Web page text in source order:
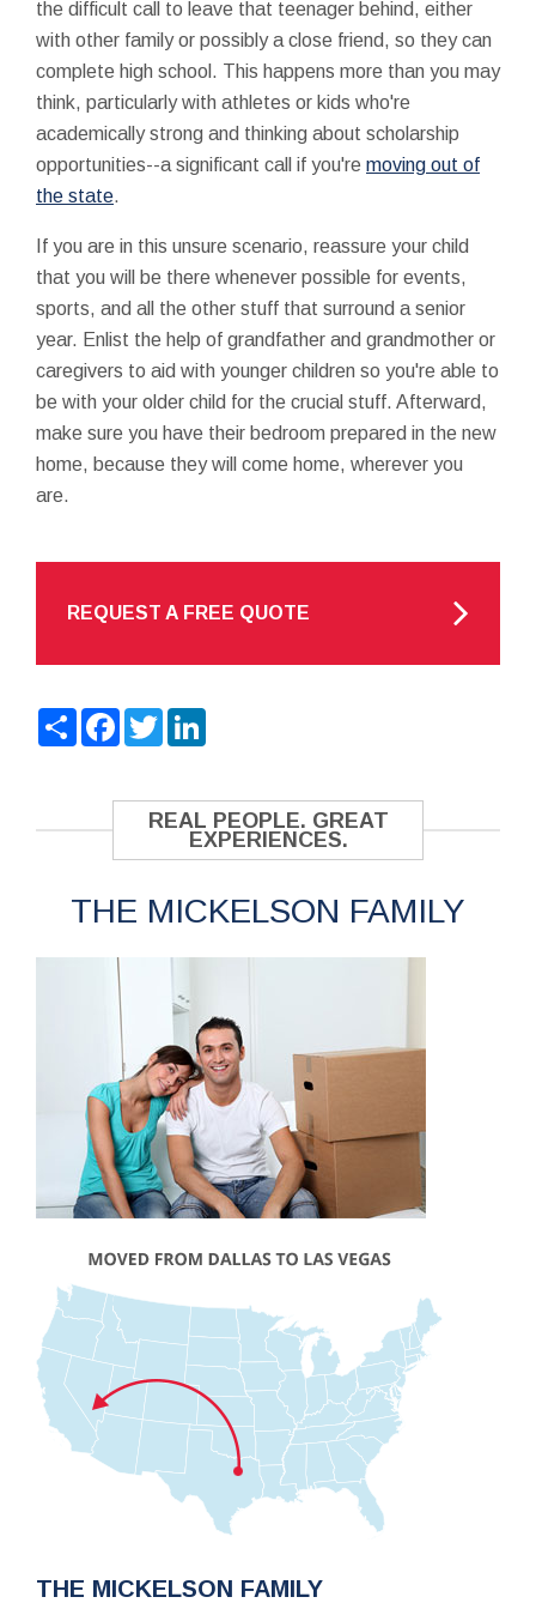
the difficult call to leave that teenager behind, either
with other family or possibly a close friend, so they can
complete high school. This happens more than you may
think, particularly with athletes or kids who're
academically strong and thinking about scholarship
opportunities--a significant call if you're moving out of
the state.
If you are in this unsure scenario, reassure your child
that you will be there whenever possible for events,
sports, and all the other stuff that surround a senior
year. Enlist the help of grandfather and grandmother or
caregivers to aid with younger children so you're able to
be with your older child for the crucial stuff. Afterward,
make sure you have their bedroom prepared in the new
home, because they will come home, wherever you
are.
REQUEST A FREE QUOTE
ShareFacebook
Twitter
REAL PEOPLE. GREAT
EXPERIENCES.
THE MICKELSON FAMILY
THE MICKELSON FAMILY